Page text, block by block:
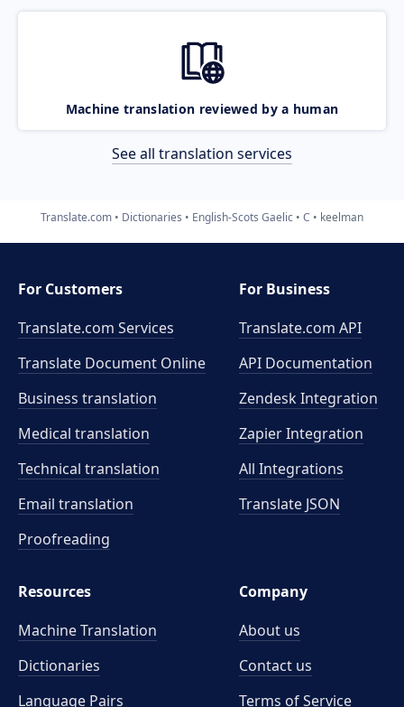
Machine translation reviewed by a human
See all translation services
Translate.com Dictionaries English-Scots Gaelic C keelman
For Customers
Translate.com Services
Translate Document Online
Business translation
Medical translation
Technical translation
Email translation
Proofreading
For Business
Translate.com API
API Documentation
Zendesk Integration
Zapier Integration
All Integrations
Translate JSON
Resources
Machine Translation
Dictionaries
Language Pairs
Company
About us
Contact us
Terms of Service